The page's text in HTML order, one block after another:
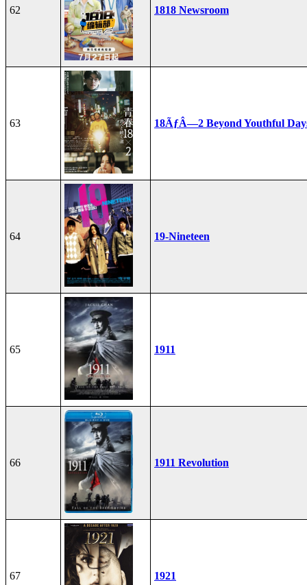
62 1818 Newsroom
63 18ÃƒÂ—2 Beyond Youthful
64 19-Nineteen
65 1911
66 1911 Revolution
67 1921